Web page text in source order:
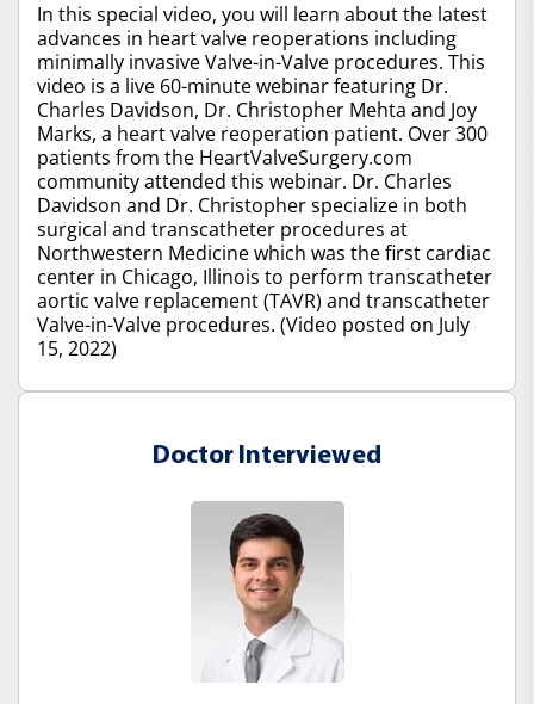
In this special video, you will learn about the latest
advances in heart valve reoperations including
minimally invasive Valve-in-Valve procedures. This
video is a live 60-minute webinar featuring Dr.
Charles Davidson, Dr. Christopher Mehta and Joy
Marks, a heart valve reoperation patient. Over 300
patients from the HeartValveSurgery.com
community attended this webinar. Dr. Charles
Davidson and Dr. Christopher specialize in both
surgical and transcatheter procedures at
Northwestern Medicine which was the first cardiac
center in Chicago, Illinois to perform transcatheter
aortic valve replacement (TAVR) and transcatheter
Valve-in-Valve procedures. (Video posted on July
15, 2022)
Doctor Interviewed